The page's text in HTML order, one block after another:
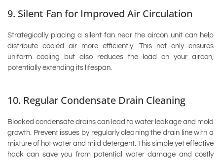
9. Silent Fan for Improved Air Circulation
Strategically placing a silent fan near the aircon unit can help
distribute cooled air more efficiently. This not only ensures
uniform cooling but also reduces the load on your aircon,
potentially extending its lifespan.
10. Regular Condensate Drain Cleaning
Blocked condensate drains can lead to water leakage and mold
growth. Prevent issues by regularly cleaning the drain line with a
mixture of hot water and mild detergent. This simple yet effective
hack can save you from potential water damage and costly